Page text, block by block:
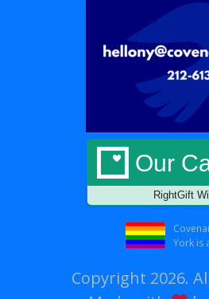
Our
RightGift
York is
Copyright 2026.